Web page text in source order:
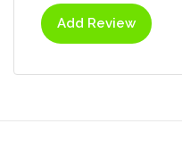
Add Review